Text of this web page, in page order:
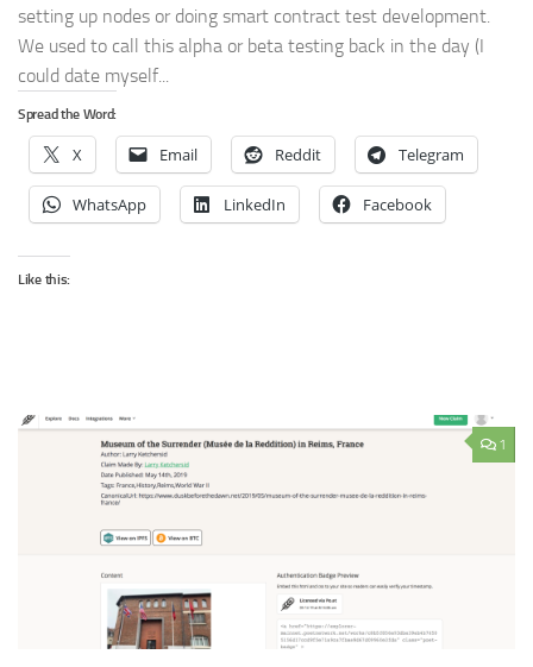
setting up nodes or doing smart contract test development.
We used to call this alpha or beta testing back in the day (I
could date myself...
Spread the Word:
X Email Reddit Telegram
WhatsApp LinkedIn Facebook
Like this:
1